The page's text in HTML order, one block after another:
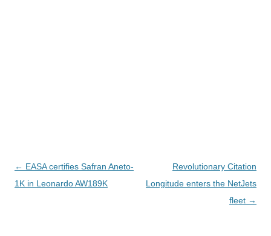
Navegación
de
← EASA certifies Safran Aneto-
1K in Leonardo AW189K
Revolutionary Citation
Longitude enters the NetJets
fleet →